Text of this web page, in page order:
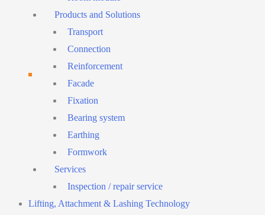
Products and Solutions
Transport
Connection
Reinforcement
Facade
Fixation
Bearing system
Earthing
Formwork
Services
Inspection / repair service
Lifting, Attachment & Lashing Technology